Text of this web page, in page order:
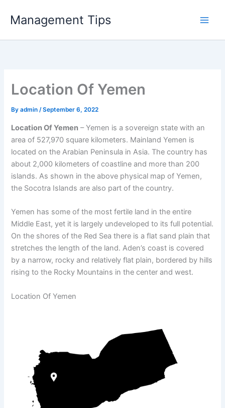
Management Tips
Location Of Yemen
Byadmin/September 6, 2022
Location Of Yemen – Yemen is a sovereign state with an
area of ​​527,970 square kilometers. Mainland Yemen is
located on the Arabian Peninsula in Asia. The country has
about 2,000 kilometers of coastline and more than 200
islands. As shown in the above physical map of Yemen,
the Socotra Islands are also part of the country.
Yemen has some of the most fertile land in the entire
Middle East, yet it is largely undeveloped to its full potential.
On the shores of the Red Sea there is a flat sand plain that
stretches the length of the land. Aden’s coast is covered
by a narrow, rocky and relatively flat plain, bordered by hills
rising to the Rocky Mountains in the center and west.
Location Of Yemen